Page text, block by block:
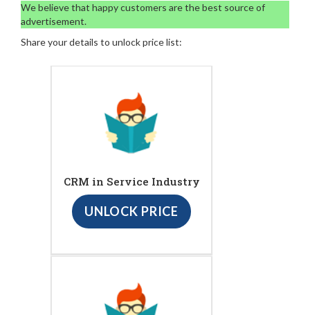
We believe that happy customers are the best source of
advertisement.
Share your details to unlock price list:
CRM in Service Industry
UNLOCK PRICE